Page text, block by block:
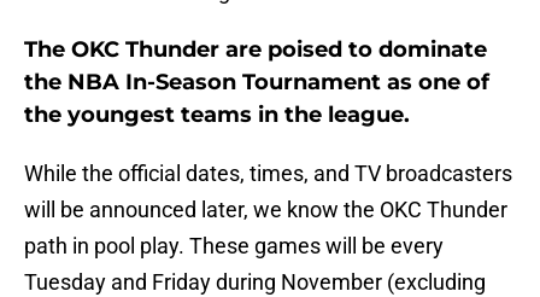
The OKC Thunder are poised to dominate
the NBA In-Season Tournament as one of
the youngest teams in the league.
While the official dates, times, and TV broadcasters
will be announced later, we know the OKC Thunder
path in pool play. These games will be every
Tuesday and Friday during November (excluding